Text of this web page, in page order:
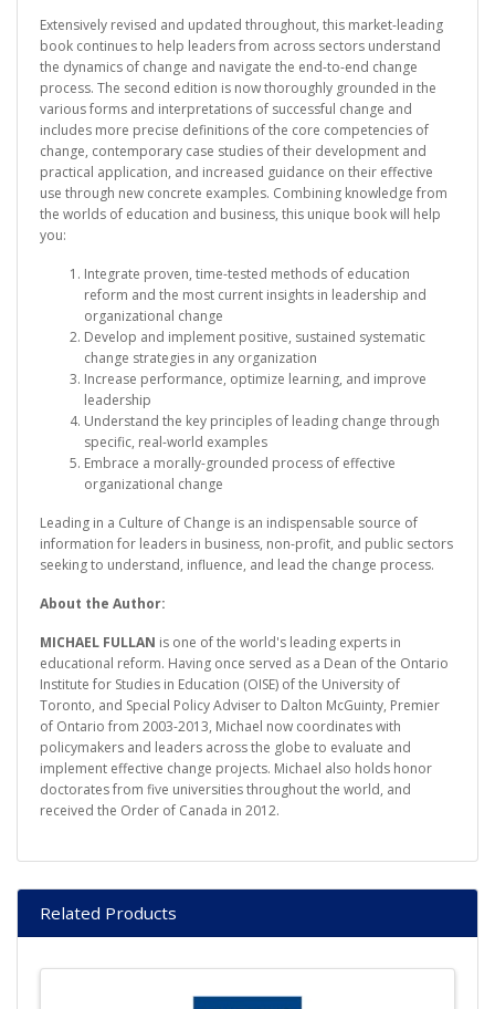
Extensively revised and updated throughout, this market-leading
book continues to help leaders from across sectors understand
the dynamics of change and navigate the end-to-end change
process. The second edition is now thoroughly grounded in the
various forms and interpretations of successful change and
includes more precise definitions of the core competencies of
change, contemporary case studies of their development and
practical application, and increased guidance on their effective
use through new concrete examples. Combining knowledge from
the worlds of education and business, this unique book will help
you:
Integrate proven, time-tested methods of education
reform and the most current insights in leadership and
organizational change
Develop and implement positive, sustained systematic
change strategies in any organization
Increase performance, optimize learning, and improve
leadership
Understand the key principles of leading change through
specific, real-world examples
Embrace a morally-grounded process of effective
organizational change
Leading in a Culture of Change is an indispensable source of
information for leaders in business, non-profit, and public sectors
seeking to understand, influence, and lead the change process.
About the Author:
MICHAEL FULLAN is one of the world's leading experts in
educational reform. Having once served as a Dean of the Ontario
Institute for Studies in Education (OISE) of the University of
Toronto, and Special Policy Adviser to Dalton McGuinty, Premier
of Ontario from 2003-2013, Michael now coordinates with
policymakers and leaders across the globe to evaluate and
implement effective change projects. Michael also holds honor
doctorates from five universities throughout the world, and
received the Order of Canada in 2012.
Related Products